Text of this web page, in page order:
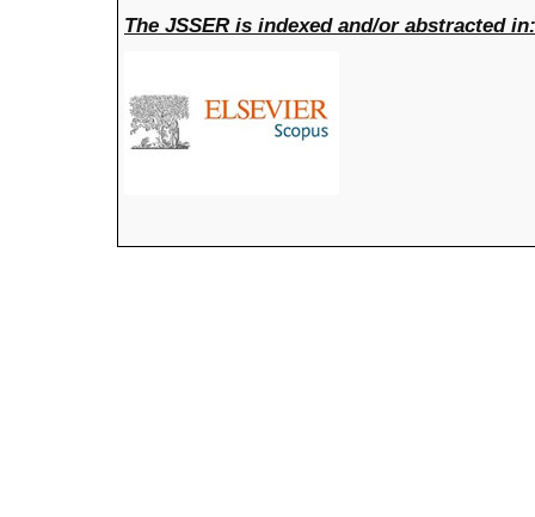
The JSSER is indexed and/or abstracted in: